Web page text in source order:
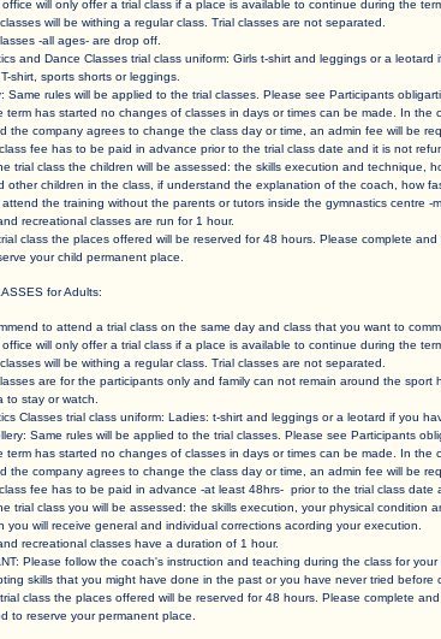
will only offer a trial class if a place is available to continue during the
will be withing a regular class. Trial classes are not separated.
-all ages- are drop off.
and Dance Classes trial class uniform: Girls t-shirt and leggings or a leotard
sports shorts or leggings.
rules will be applied to the trial classes. Please see Participants
term has started no changes of classes in days or times can be made. In
the company agrees to change the class day or time, an admin fee will be
fee has to be paid in advance prior to the trial class date and it is not
trial class the children will be assessed: the skills execution and
other children in the class, if understand the explanation of the coach,
the training without the parents or tutors inside the gymnastics centre -
recreational classes are run for 1 hour.
class the places offered will be reserved for 48 hours. Please complete
your child permanent place.
for Adults:
to attend a trial class on the same day and class that you want to
will only offer a trial class if a place is available to continue during the
will be withing a regular class. Trial classes are not separated.
are for the participants only and family can not remain around the
to stay or watch.
Classes trial class uniform: Ladies: t-shirt and leggings or a leotard if you
Same rules will be applied to the trial classes. Please see Participants
term has started no changes of classes in days or times can be made. In
the company agrees to change the class day or time, an admin fee will be
fee has to be paid in advance -at least 48hrs- prior to the trial class date
trial class you will be assessed: the skills execution, your physical
you will receive general and individual corrections acording your execution.
recreational classes have a duration of 1 hour.
Please follow the coach's instruction and teaching during the class
skills that you might have done in the past or you have never tried before
trial class the places offered will be reserved for 48 hours. Please
reserve your permanent place.